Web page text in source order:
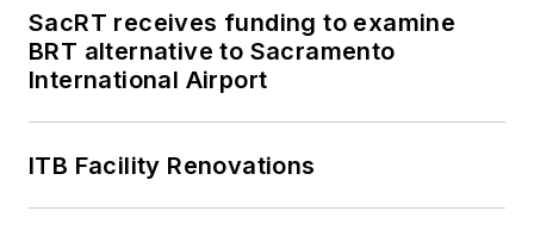
SacRT receives funding to examine
BRT alternative to Sacramento
International Airport
ITB Facility Renovations